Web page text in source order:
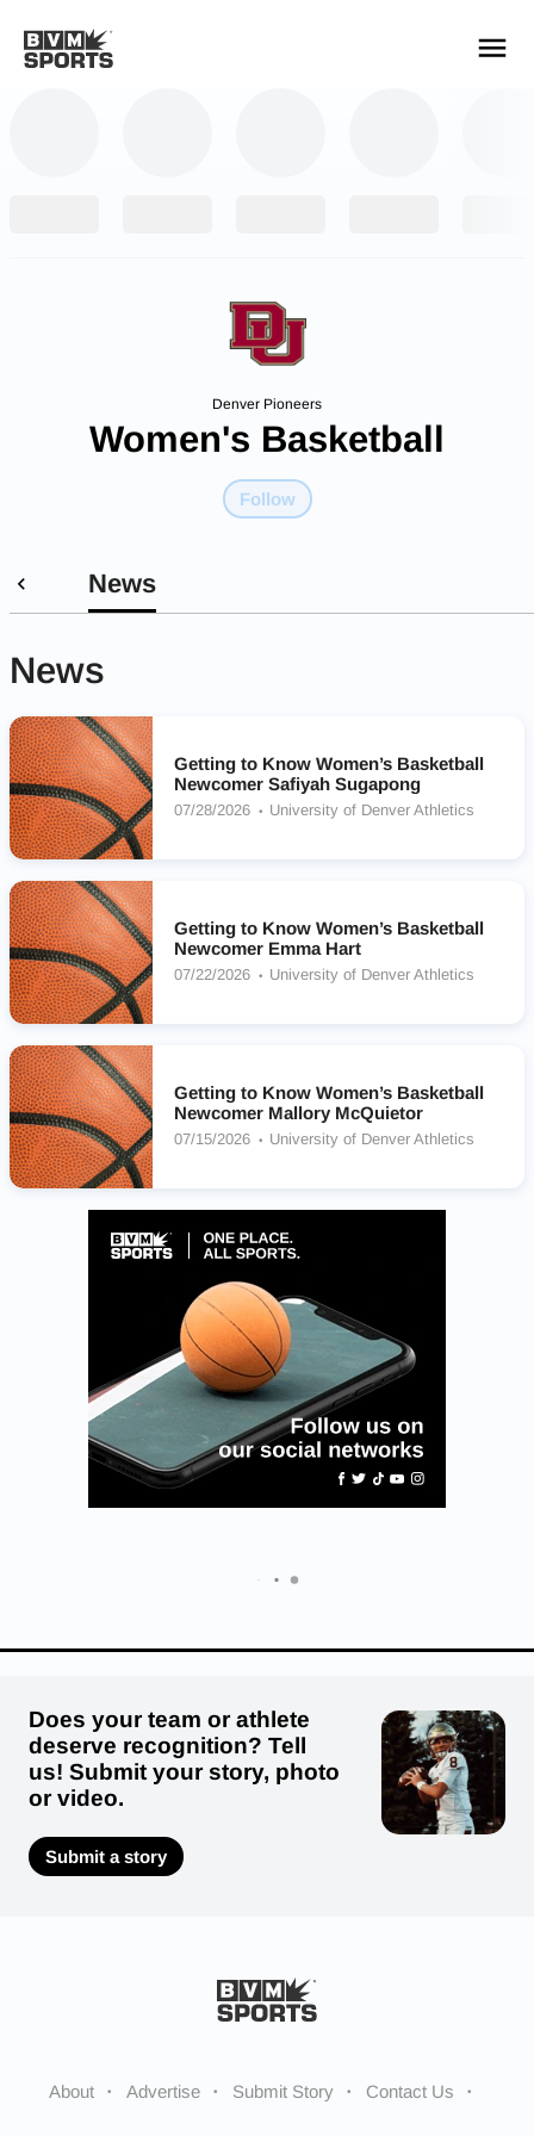
Denver Pioneers
Women's Basketball
Follow
News
News
Getting to Know Women’s Basketball
Newcomer Safiyah Sugapong
07/28/2026 University of Denver Athletics
Getting to Know Women’s Basketball
Newcomer Emma Hart
07/22/2026 University of Denver Athletics
Getting to Know Women’s Basketball
Newcomer Mallory McQuietor
07/15/2026 University of Denver Athletics
Does your team or athlete
deserve recognition? Tell
us! Submit your story, photo
or video.
Submit a story
About Advertise Submit Story Contact Us